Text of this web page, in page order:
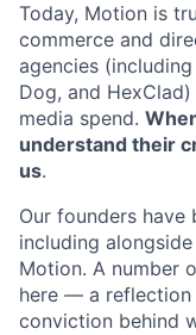
Today, Motion is
commerce and
agencies (including
Dog, and
media spend.
understand their
us.
Our founders have
including
Motion. A number
here — a reflection
conviction behind